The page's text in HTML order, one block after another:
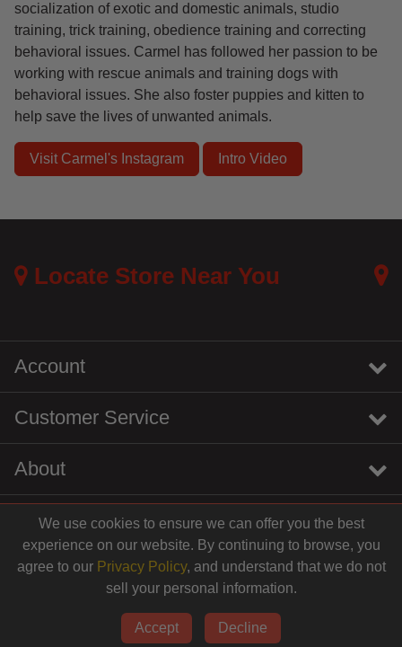
socialization of exotic and domestic animals, studio
training, trick training, obedience training and correcting
behavioral issues. Carmel has followed her passion to be
working with rescue animals and training dogs with
behavioral issues. She also foster puppies and kitten to
help save the lives of unwanted animals.
Visit Carmel's Instagram Intro Video
Locate Store Near You
Account
Customer Service
About
We use cookies to ensure we can offer you the best
experience on our website. By continuing to browse, you
agree to our Privacy Policy, and understand that we do not
sell your personal information.
Accept Decline
instagramyoutubetiktok linkedin
© 2026 Centinela Feed. All Rights Reserved.